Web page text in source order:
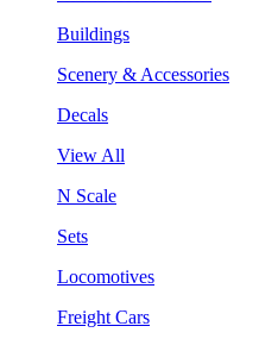
Buildings
Scenery & Accessories
Decals
View All
N Scale
Sets
Locomotives
Freight Cars